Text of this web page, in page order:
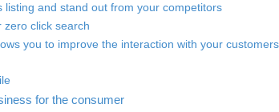
listing and stand out from your competitors
zero click search
you to improve the interaction with your customers
for the consumer